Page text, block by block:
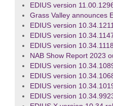
EDIUS version
Grass Valley announces
EDIUS version
EDIUS version
EDIUS version
NAB Show Report 2023
EDIUS version
EDIUS version
EDIUS version
EDIUS version